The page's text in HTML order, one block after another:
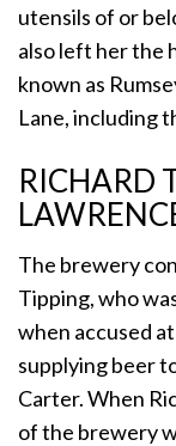
utensils of or
also left her the
known as
Lane, including
RICHARD
The brewery
Tipping, who
when accused
supplying beer
Carter. When
of the brewery